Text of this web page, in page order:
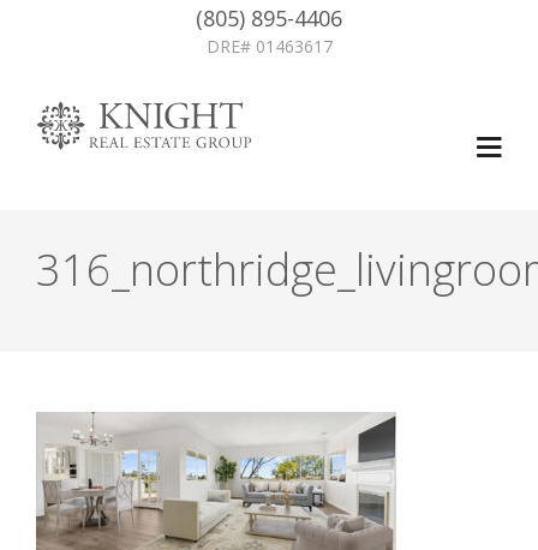
(805) 895-4406
DRE# 01463617